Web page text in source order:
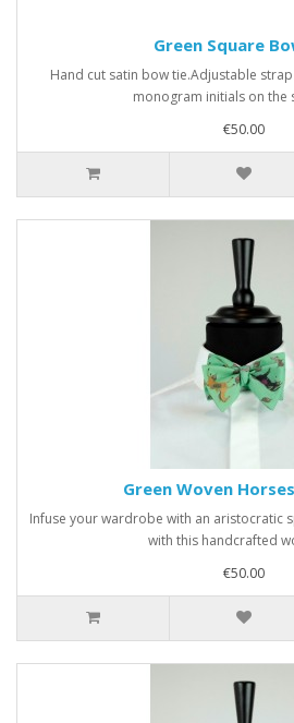
Green Square
Hand cut satin bow tie.Adjustable
monogram initials on the
€50.00
Green Woven
Infuse your wardrobe with an aristocratic
with this handcrafted
€50.00